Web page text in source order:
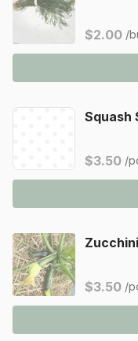
$2.00 /
Squash
$3.50 /
Zucchini
$3.50 /